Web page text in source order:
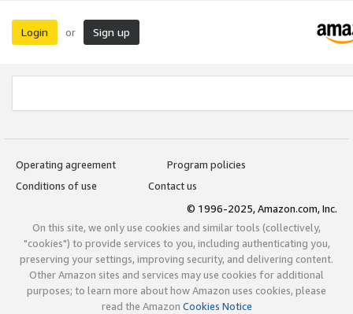
Login or Sign up
Operating agreement
Program policies
Conditions of use
Contact us
© 1996-2025, Amazon.com, Inc.
On this site, we only use cookies and similar tools (collectively,
"cookies") to provide services to you, including authenticating you,
preserving your settings, improving security, and delivering content.
Other Amazon sites and services may use cookies for additional
purposes; to learn more about how Amazon uses cookies, please
read the Amazon Cookies Notice